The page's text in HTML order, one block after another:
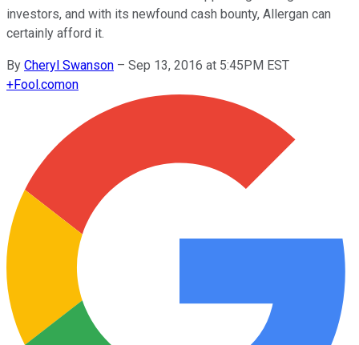
investors, and with its newfound cash bounty, Allergan can
certainly afford it.
By Cheryl Swanson – Sep 13, 2016 at 5:45PM EST
+Fool.comon